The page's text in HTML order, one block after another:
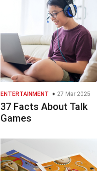
ENTERTAINMENT 27 Mar 2025
37 Facts About Talk
Games